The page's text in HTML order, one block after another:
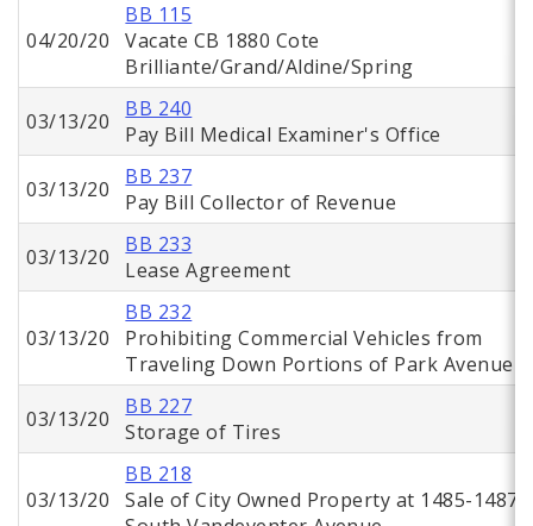
04/20/20
BB 115
Vacate CB 1880 Cote
Brilliante/Grand/Aldine/Spring
03/13/20
BB 240
Pay Bill Medical Examiner's Office
03/13/20
BB 237
Pay Bill Collector of Revenue
03/13/20
BB 233
Lease Agreement
03/13/20
BB 232
Prohibiting Commercial Vehicles from
Traveling Down Portions of Park Avenue
03/13/20
BB 227
Storage of Tires
03/13/20
BB 218
Sale of City Owned Property at 1485-1487